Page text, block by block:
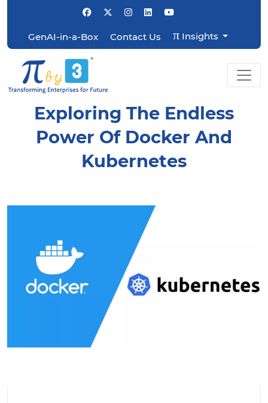
GenAI-in-a-Box Contact Us πInsights
Exploring The Endless
Power Of Docker And
Kubernetes